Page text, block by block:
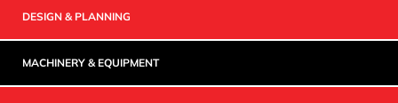
DESIGN & PLANNING
MACHINERY & EQUIPMENT